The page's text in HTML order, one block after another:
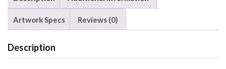
Artwork Specs Reviews (0)
Description